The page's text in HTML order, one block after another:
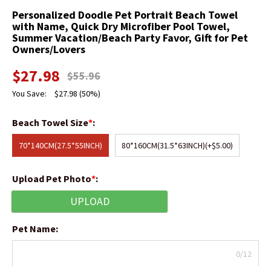
Personalized Doodle Pet Portrait Beach Towel
with Name, Quick Dry Microfiber Pool Towel,
Summer Vacation/Beach Party Favor, Gift for Pet
Owners/Lovers
$27.98 $55.96
You Save: $27.98 (50%)
Beach Towel Size*:
70*140CM(27.5*55INCH) 80*160CM(31.5*63INCH)(+$5.00)
Upload Pet Photo*:
UPLOAD
Pet Name:
0/12